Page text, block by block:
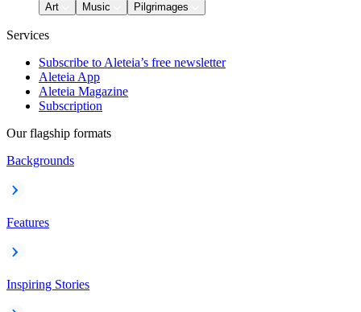
Art
Music Pilgrimages
Services
Subscribe to Aleteia’s free newsletter
Aleteia App
Aleteia Magazine
Subscription
Our flagship formats
Backgrounds
Features
Inspiring Stories